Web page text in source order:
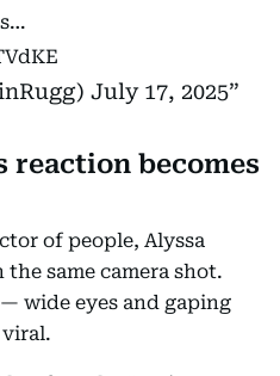
July 17, 2025
reaction becomes
of people, Alyssa
same camera shot.
wide eyes and gaping